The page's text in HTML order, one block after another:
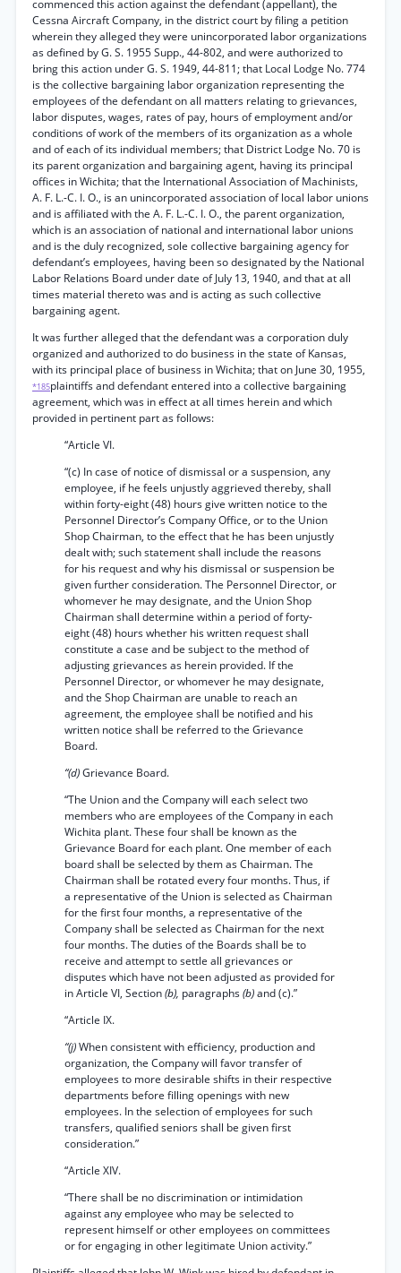
commenced this action against the defendant (appellant), the
Cessna Aircraft Company, in the district court by filing a petition
wherein they alleged they were unincorporated labor organizations
as defined by G. S. 1955 Supp., 44-802, and were authorized to
bring this action under G. S. 1949, 44-811; that Local Lodge No. 774
is the collective bargaining labor organization representing the
employees of the defendant on all matters relating to grievances,
labor disputes, wages, rates of pay, hours of employment and/or
conditions of work of the members of its organization as a whole
and of each of its individual members; that District Lodge No. 70 is
its parent organization and bargaining agent, having its principal
offices in Wichita; that the International Association of Machinists,
A. F. L.-C. I. O., is an unincorporated association of local labor unions
and is affiliated with the A. F. L.-C. I. O., the parent organization,
which is an association of national and international labor unions
and is the duly recognized, sole collective bargaining agency for
defendant’s employees, having been so designated by the National
Labor Relations Board under date of July 13, 1940, and that at all
times material thereto was and is acting as such collective
bargaining agent.
It was further alleged that the defendant was a corporation duly
organized and authorized to do business in the state of Kansas,
with its principal place of business in Wichita; that on June 30, 1955,
*185plaintiffs and defendant entered into a collective bargaining
agreement, which was in effect at all times herein and which
provided in pertinent part as follows:
“Article VI.
“(c) In case of notice of dismissal or a suspension, any
employee, if he feels unjustly aggrieved thereby, shall
within forty-eight (48) hours give written notice to the
Personnel Director’s Company Office, or to the Union
Shop Chairman, to the effect that he has been unjustly
dealt with; such statement shall include the reasons
for his request and why his dismissal or suspension be
given further consideration. The Personnel Director, or
whomever he may designate, and the Union Shop
Chairman shall determine within a period of forty-
eight (48) hours whether his written request shall
constitute a case and be subject to the method of
adjusting grievances as herein provided. If the
Personnel Director, or whomever he may designate,
and the Shop Chairman are unable to reach an
agreement, the employee shall be notified and his
written notice shall be referred to the Grievance
Board.
“(d)Grievance Board.
“The Union and the Company will each select two
members who are employees of the Company in each
Wichita plant. These four shall be known as the
Grievance Board for each plant. One member of each
board shall be selected by them as Chairman. The
Chairman shall be rotated every four months. Thus, if
a representative of the Union is selected as Chairman
for the first four months, a representative of the
Company shall be selected as Chairman for the next
four months. The duties of the Boards shall be to
receive and attempt to settle all grievances or
disputes which have not been adjusted as provided for
in Article VI, Section(b), paragraphs(b)and (c).”
“Article IX.
“(j)When consistent with efficiency, production and
organization, the Company will favor transfer of
employees to more desirable shifts in their respective
departments before filling openings with new
employees. In the selection of employees for such
transfers, qualified seniors shall be given first
consideration.”
“Article XIV.
“There shall be no discrimination or intimidation
against any employee who may be selected to
represent himself or other employees on committees
or for engaging in other legitimate Union activity.”